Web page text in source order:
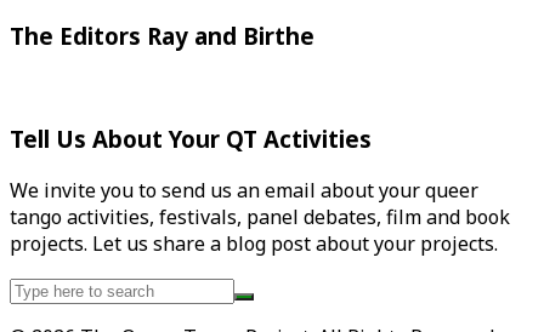
The Editors Ray and Birthe
Tell Us About Your QT Activities
We invite you to send us an email about your queer
tango activities, festivals, panel debates, film and book
projects. Let us share a blog post about your projects.
Search